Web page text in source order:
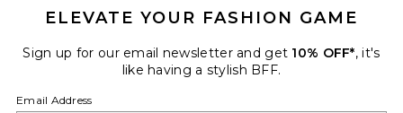
Opt out at any time. privacy policy
ELEVATE YOUR FASHION GAME
Sign up for our email newsletter and get 10% OFF*, it's
like having a stylish BFF.
Email Address